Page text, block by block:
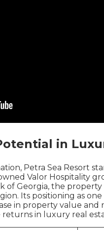
in
Petra Sea Resort
Valor Hospitality
of Georgia, the property
Its positioning as
in property value
in luxury real